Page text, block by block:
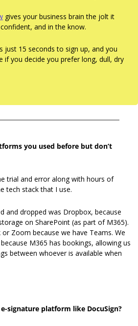
gives your business brain the jolt it
and in the know.
just 15 seconds to sign up, and you
if you decide you prefer long, dull, dry
you used before but don’t
trial and error along with hours of
tech stack that I use.
and dropped was Dropbox, because
on SharePoint (as part of M365).
or Zoom because we have Teams. We
M365 has bookings, allowing us
between whoever is available when
signature platform like DocuSign?